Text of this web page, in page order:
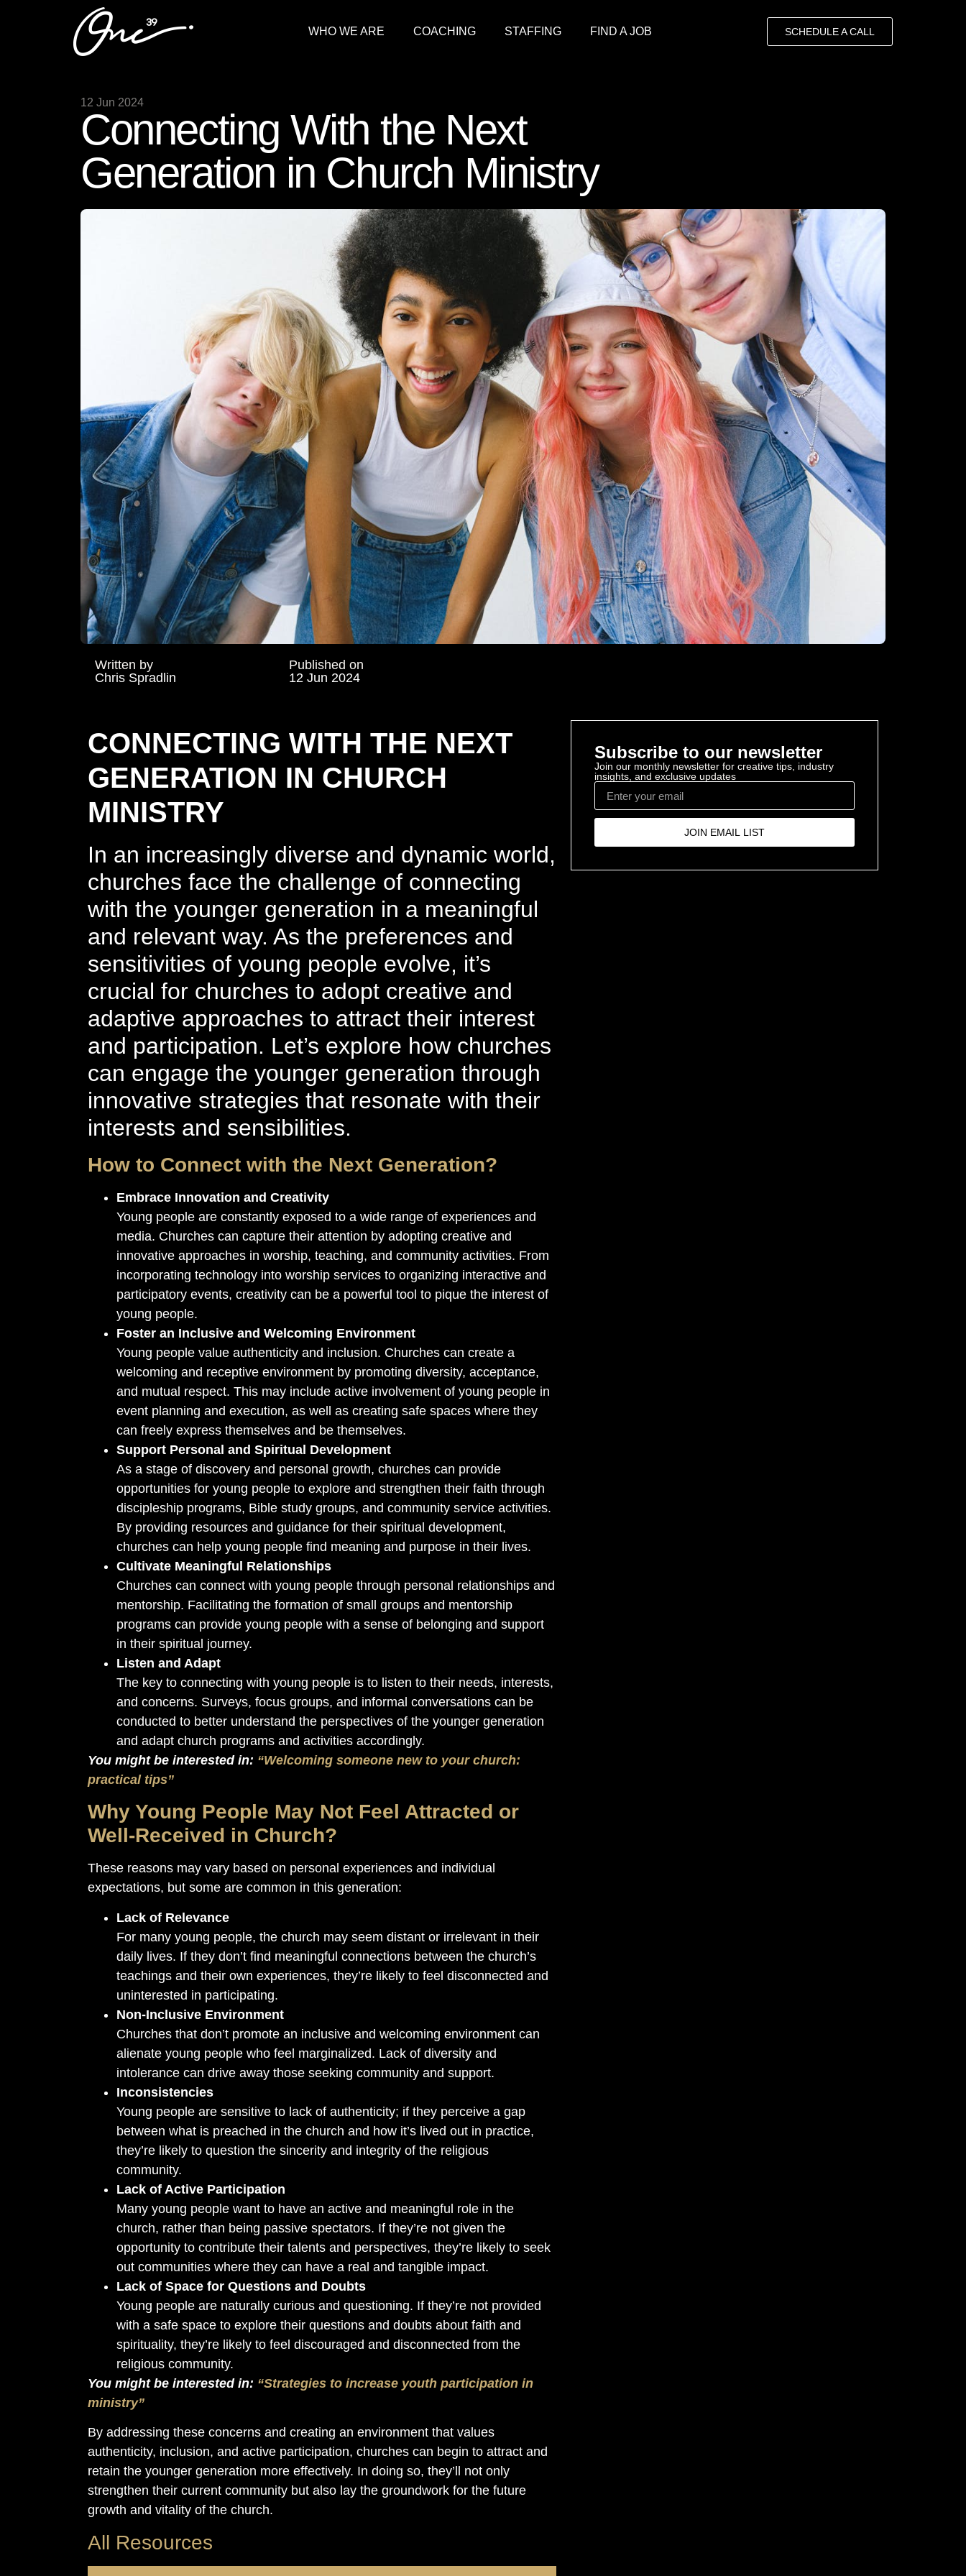
WHO WE ARE COACHING STAFFING FIND A JOB SCHEDULE A CALL
12 Jun 2024
Connecting With the Next
Generation in Church Ministry
Written by
Chris Spradlin
Published on
12 Jun 2024
CONNECTING WITH THE NEXT
GENERATION IN CHURCH
MINISTRY
In an increasingly diverse and dynamic world,
churches face the challenge of connecting
with the younger generation in a meaningful
and relevant way. As the preferences and
sensitivities of young people evolve, it’s
crucial for churches to adopt creative and
adaptive approaches to attract their interest
and participation. Let’s explore how churches
can engage the younger generation through
innovative strategies that resonate with their
interests and sensibilities.
How to Connect with the Next Generation?
Embrace Innovation and Creativity
Young people are constantly exposed to a wide range of experiences and
media. Churches can capture their attention by adopting creative and
innovative approaches in worship, teaching, and community activities. From
incorporating technology into worship services to organizing interactive and
participatory events, creativity can be a powerful tool to pique the interest of
young people.
Foster an Inclusive and Welcoming Environment
Young people value authenticity and inclusion. Churches can create a
welcoming and receptive environment by promoting diversity, acceptance,
and mutual respect. This may include active involvement of young people in
event planning and execution, as well as creating safe spaces where they
can freely express themselves and be themselves.
Support Personal and Spiritual Development
As a stage of discovery and personal growth, churches can provide
opportunities for young people to explore and strengthen their faith through
discipleship programs, Bible study groups, and community service activities.
By providing resources and guidance for their spiritual development,
churches can help young people find meaning and purpose in their lives.
Cultivate Meaningful Relationships
Churches can connect with young people through personal relationships and
mentorship. Facilitating the formation of small groups and mentorship
programs can provide young people with a sense of belonging and support
in their spiritual journey.
Listen and Adapt
The key to connecting with young people is to listen to their needs, interests,
and concerns. Surveys, focus groups, and informal conversations can be
conducted to better understand the perspectives of the younger generation
and adapt church programs and activities accordingly.
You might be interested in: “Welcoming someone new to your church:
practical tips”
Why Young People May Not Feel Attracted or
Well-Received in Church?
These reasons may vary based on personal experiences and individual
expectations, but some are common in this generation:
Lack of Relevance
For many young people, the church may seem distant or irrelevant in their
daily lives. If they don’t find meaningful connections between the church’s
teachings and their own experiences, they’re likely to feel disconnected and
uninterested in participating.
Non-Inclusive Environment
Churches that don’t promote an inclusive and welcoming environment can
alienate young people who feel marginalized. Lack of diversity and
intolerance can drive away those seeking community and support.
Inconsistencies
Young people are sensitive to lack of authenticity; if they perceive a gap
between what is preached in the church and how it’s lived out in practice,
they’re likely to question the sincerity and integrity of the religious
community.
Lack of Active Participation
Many young people want to have an active and meaningful role in the
church, rather than being passive spectators. If they’re not given the
opportunity to contribute their talents and perspectives, they’re likely to seek
out communities where they can have a real and tangible impact.
Lack of Space for Questions and Doubts
Young people are naturally curious and questioning. If they’re not provided
with a safe space to explore their questions and doubts about faith and
spirituality, they’re likely to feel discouraged and disconnected from the
religious community.
You might be interested in: “Strategies to increase youth participation in
ministry”
By addressing these concerns and creating an environment that values
authenticity, inclusion, and active participation, churches can begin to attract and
retain the younger generation more effectively. In doing so, they’ll not only
strengthen their current community but also lay the groundwork for the future
growth and vitality of the church.
All Resources
Subscribe to our newsletter
Join our monthly newsletter for creative tips, industry
insights, and exclusive updates
JOIN EMAIL LIST